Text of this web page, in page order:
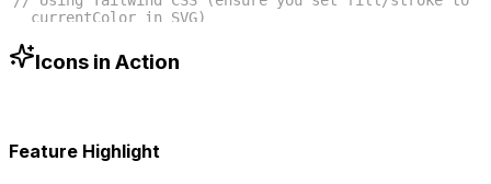
currentColor in SVG)
-blue-500"
/>
Icons in Action
Feature Highlight